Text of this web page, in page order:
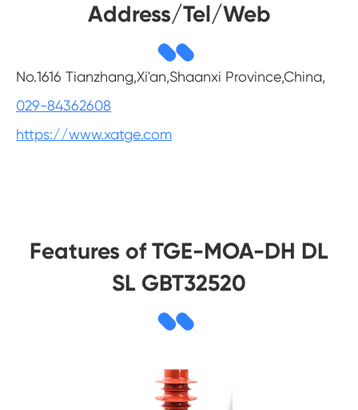
Address/Tel/Web
No.1616 Tianzhang,Xi'an,Shaanxi Province,China,
029-84362608
https://www.xatge.com
Features of TGE-MOA-DH DL
SL GBT32520